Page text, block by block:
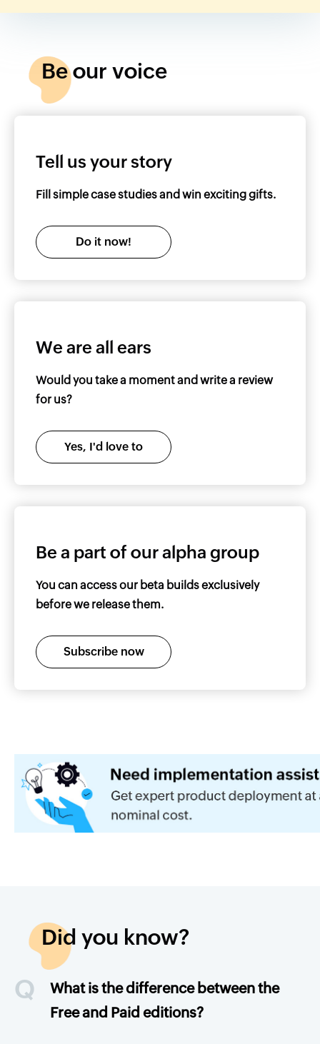
Be our voice
Tell us your story
Fill simple case studies and win exciting gifts.
Do it now!
We are all ears
Would you take a moment and write a review
for us?
Yes, I'd love to
Be a part of our alpha group
You can access our beta builds exclusively
before we release them.
Subscribe now
Did you know?
Q
What is the difference between the
Free and Paid editions?